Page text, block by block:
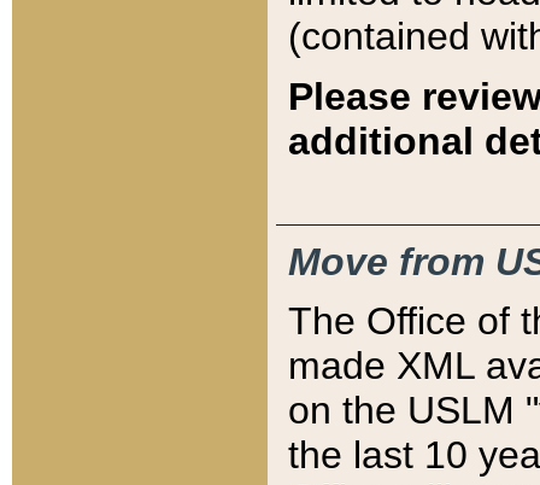
(contained
Please
additional
Move from
The Office of
made XML
on the USLM
the last 10